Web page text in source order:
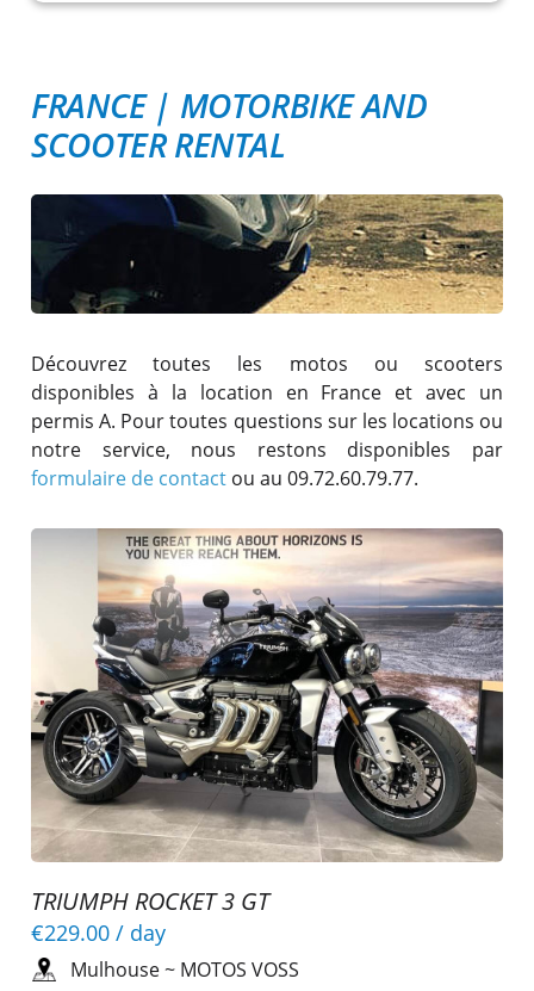
FRANCE | MOTORBIKE AND
SCOOTER RENTAL
Découvrez toutes les motos ou scooters
disponibles à la location en France et avec un
permis A. Pour toutes questions sur les locations ou
notre service, nous restons disponibles par
formulaire de contact ou au 09.72.60.79.77.
TRIUMPH ROCKET 3 GT
€229.00 / day
Mulhouse~ MOTOS VOSS